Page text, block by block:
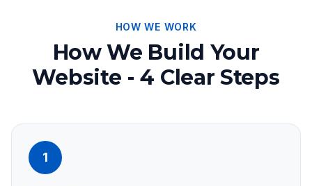
HOW WE WORK
How We Build Your
Website - 4 Clear Steps
1